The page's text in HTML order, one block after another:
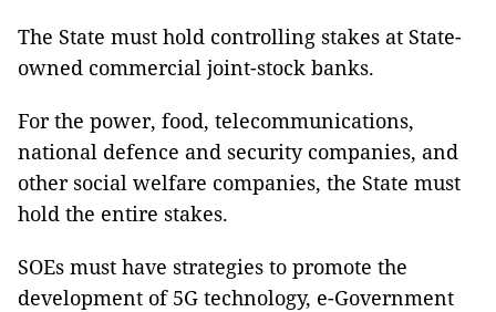
The State must hold controlling stakes at State-
owned commercial joint-stock banks.
For the power, food, telecommunications,
national defence and security companies, and
other social welfare companies, the State must
hold the entire stakes.
SOEs must have strategies to promote the
development of 5G technology, e-Government